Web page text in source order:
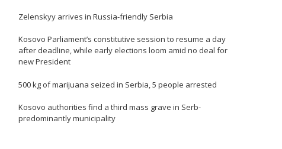
Zelenskyy arrives in Russia-friendly Serbia
Kosovo Parliament’s constitutive session to resume a day
after deadline, while early elections loom amid no deal for
new President
500 kg of marijuana seized in Serbia, 5 people arrested
Kosovo authorities find a third mass grave in Serb-
predominantly municipality